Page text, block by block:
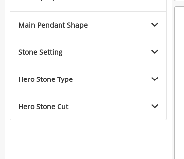
Main Pendant Shape
Stone Setting
Hero Stone Type
Hero Stone Cut